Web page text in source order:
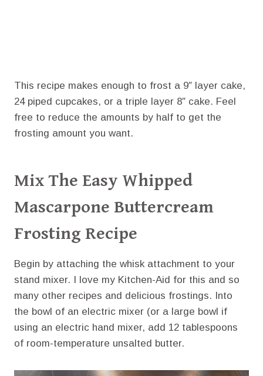
This recipe makes enough to frost a 9″ layer cake,
24 piped cupcakes, or a triple layer 8″ cake. Feel
free to reduce the amounts by half to get the
frosting amount you want.
Mix The Easy Whipped
Mascarpone Buttercream
Frosting Recipe
Begin by attaching the whisk attachment to your
stand mixer. I love my Kitchen-Aid for this and so
many other recipes and delicious frostings. Into
the bowl of an electric mixer (or a large bowl if
using an electric hand mixer, add 12 tablespoons
of room-temperature unsalted butter.